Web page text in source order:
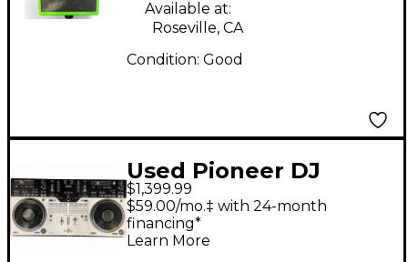
Available at:
Roseville, CA
Condition: Good
Used Pioneer DJ
DDJREV7 DJ
Controller
$1,399.99
$59.00/mo.‡ with 24-month
financing*
Learn More